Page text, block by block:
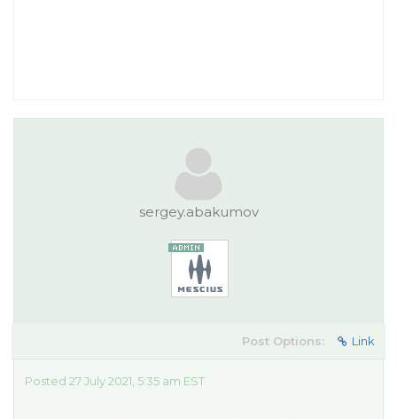
sergey.abakumov
Post Options: Link
Posted 27 July 2021, 5:35 am EST